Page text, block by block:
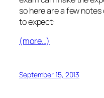
so here are a few
to expect:
(more…)
September 15, 2013